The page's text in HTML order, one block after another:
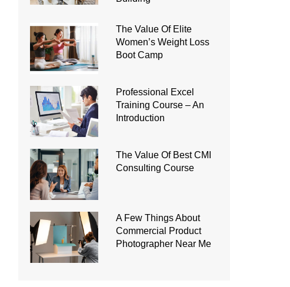
The Value Of Elite
Women’s Weight Loss
Boot Camp
Professional Excel
Training Course – An
Introduction
The Value Of Best CMI
Consulting Course
A Few Things About
Commercial Product
Photographer Near Me